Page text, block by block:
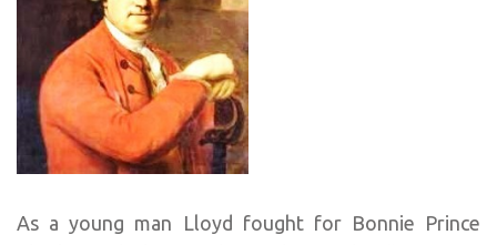
As a young man Lloyd fought for Bonnie Prince